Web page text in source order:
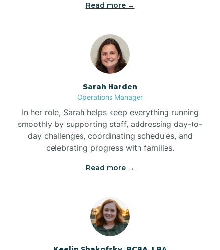
Bolivia
Bolton
Bonnetsville
Boonville
Bostic
Bowdens
Bowmore
Read more →
Sarah Harden
Operations Manager
In her role, Sarah helps keep everything running
smoothly by supporting staff, addressing day-to-
day challenges, coordinating schedules, and
celebrating progress with families.
Read more →